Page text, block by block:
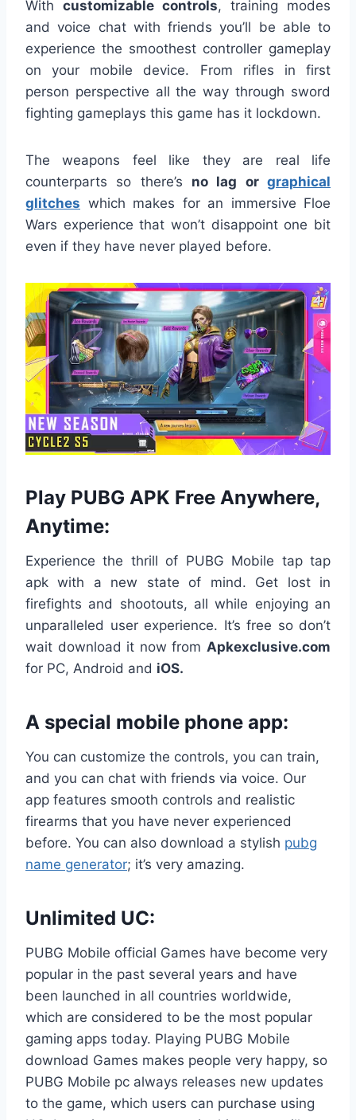
With customizable controls, training modes
and voice chat with friends you’ll be able to
experience the smoothest controller gameplay
on your mobile device. From rifles in first
person perspective all the way through sword
fighting gameplays this game has it lockdown.
The weapons feel like they are real life
counterparts so there’s no lag or graphical
glitches which makes for an immersive Floe
Wars experience that won’t disappoint one bit
even if they have never played before.
Play PUBG APK Free Anywhere,
Anytime:
Experience the thrill of PUBG Mobile tap tap
apk with a new state of mind. Get lost in
firefights and shootouts, all while enjoying an
unparalleled user experience. It’s free so don’t
wait download it now from Apkexclusive.com
for PC, Android and iOS.
A special mobile phone app:
You can customize the controls, you can train,
and you can chat with friends via voice. Our
app features smooth controls and realistic
firearms that you have never experienced
before. You can also download a stylish pubg
name generator; it’s very amazing.
Unlimited UC:
PUBG Mobile official Games have become very
popular in the past several years and have
been launched in all countries worldwide,
which are considered to be the most popular
gaming apps today. Playing PUBG Mobile
download Games makes people very happy, so
PUBG Mobile pc always releases new updates
to the game, which users can purchase using